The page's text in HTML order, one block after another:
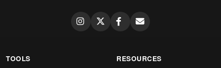
TOOLS RESOURCES